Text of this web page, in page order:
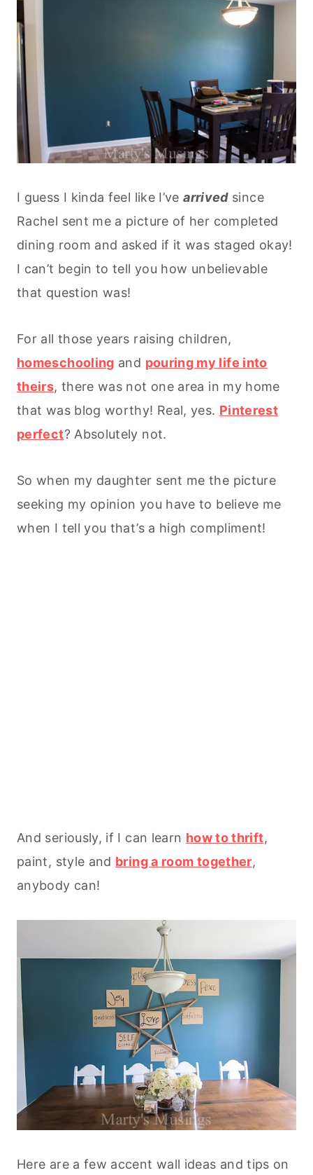
I guess I kinda feel like I’vearrived since
Rachel sent me a picture of her completed
dining room and asked if it was staged okay!
I can’t begin to tell you how unbelievable
that question was!
For all those years raising children,
homeschooling and pouring my life into
theirs, there was not one area in my home
that was blog worthy! Real, yes. Pinterest
perfect? Absolutely not.
So when my daughter sent me the picture
seeking my opinion you have to believe me
when I tell you that’s a high compliment!
And seriously, if I can learn how to thrift,
paint, style and bring a room together,
anybody can!
Here are a few accent wall ideas and tips on